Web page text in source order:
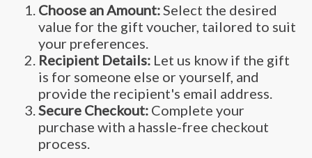
Choose an Amount:Select the desired
value for the gift voucher, tailored to suit
your preferences.
Recipient Details: Let us know if the gift
is for someone else or yourself, and
provide the recipient's email address.
Secure Checkout: Complete your
purchase with a hassle-free checkout
process.